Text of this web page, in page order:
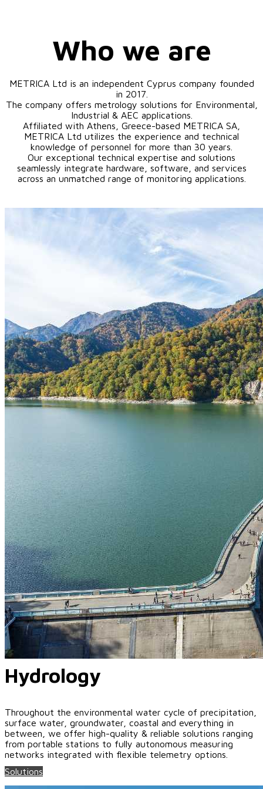
Who we are
METRICA Ltd is an independent Cyprus company founded
in 2017.
The company offers metrology solutions for Environmental,
Industrial & AEC applications.
Affiliated with Athens, Greece-based METRICA SA,
METRICA Ltd utilizes the experience and technical
knowledge of personnel for more than 30 years.
Our exceptional technical expertise and solutions
seamlessly integrate hardware, software, and services
across an unmatched range of monitoring applications.
Hydrology
Throughout the environmental water cycle of precipitation,
surface water, groundwater, coastal and everything in
between, we offer high-quality & reliable solutions ranging
from portable stations to fully autonomous measuring
networks integrated with flexible telemetry options.
Solutions